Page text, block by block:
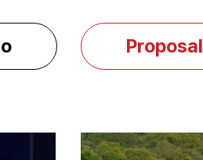
Proposal